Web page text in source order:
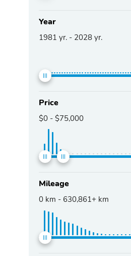
Year
1981 yr. - 2028 yr.
Price
$0 - $75,000
Mileage
0 km - 630,861+ km